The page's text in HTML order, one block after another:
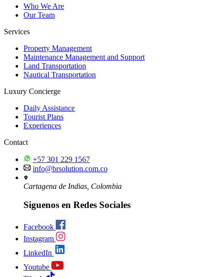
Who We Are
Our Team
Services
Property Management
Maintenance Management and Support
Land Transportation
Nautical Transportation
Luxury Concierge
Daily Assistance
Tourist Plans
Experiences
Contact
+57 301 229 1567
info@brsolution.com.co
Cartagena de Indias, Colombia
Siguenos en Redes Sociales
Facebook
Instagram
LinkedIn
Youtube